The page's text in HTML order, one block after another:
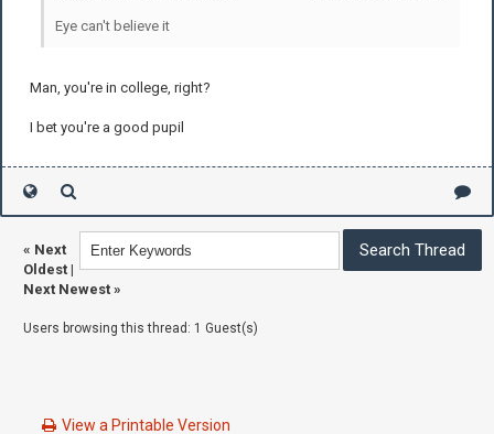
Eye can't believe it
Man, you're in college, right?
I bet you're a good pupil
« Next
Oldest |
Next Newest »
Users browsing this thread: 1 Guest(s)
View a Printable Version